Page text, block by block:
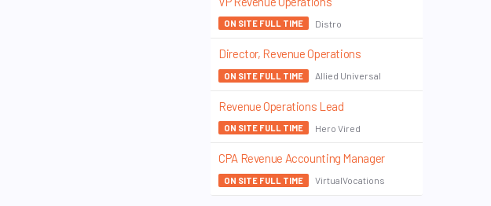
ON SITE FULL TIME Distro
Director, Revenue Operations
ON SITE FULL TIME Allied Universal
Revenue Operations Lead
ON SITE FULL TIME Hero Vired
CPA Revenue Accounting Manager
ON SITE FULL TIME VirtualVocations